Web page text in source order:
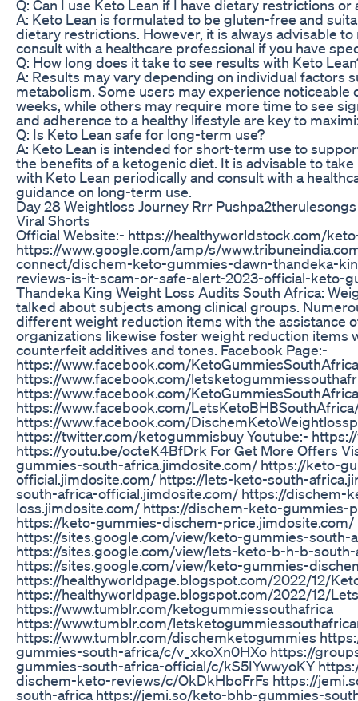
Q: Can I use Keto Lean if I have dietary restrictions or
A: Keto Lean is formulated to be gluten-free and
dietary restrictions. However, it is always advisable
consult with a healthcare professional if you have
Q: How long does it take to see results with Keto
A: Results may vary depending on individual factors
metabolism. Some users may experience noticeable
weeks, while others may require more time to see
and adherence to a healthy lifestyle are key to
Q: Is Keto Lean safe for long-term use?
A: Keto Lean is intended for short-term use to
the benefits of a ketogenic diet. It is advisable to
with Keto Lean periodically and consult with a
guidance on long-term use.
Day 28 Weightloss Journey Rrr
Viral Shorts
Official Website:- https://healthyworldstock.com/
https://www.google.com/amp/s/
connect/dischem-keto-gummies-dawn-thandeka-
reviews-is-it-scam-or-safe-alert-2023-official-keto-
Thandeka King Weight Loss Audits South Africa:
talked about subjects among clinical groups.
different weight reduction items with the assistance
organizations likewise foster weight reduction items
counterfeit additives and tones. Facebook Page:-
https://www.facebook.com/
https://www.facebook.com/
https://www.facebook.com/
https://www.facebook.com/
https://www.facebook.com/
https://twitter.com/ketogummisbuy Youtube:-
https://youtu.be/octeK4BfDrk For Get More Offers
gummies-south-africa.jimdosite.com/ https://keto-
official.jimdosite.com/ https://lets-keto-south-
south-africa-official.jimdosite.com/ https://dischem-
loss.jimdosite.com/ https://dischem-keto-gummies-
https://keto-gummies-dischem-price.jimdosite.com/
https://sites.google.com/view/keto-gummies-south-
https://sites.google.com/view/lets-keto-b-h-b-
https://sites.google.com/view/keto-gummies-
https://healthyworldpage.blogspot.com/2022/12/
https://healthyworldpage.blogspot.com/2022/12/
https://www.tumblr.com/ketogummiessouthafrica
https://www.tumblr.com/
https://www.tumblr.com/dischemketogummies
gummies-south-africa/c/v_xkoXn0HXo https://
gummies-south-africa-official/c/kS5IYwwyoKY
dischem-keto-reviews/c/OkDkHboFrFs https://
south-africa https://jemi.so/keto-bhb-gummies-